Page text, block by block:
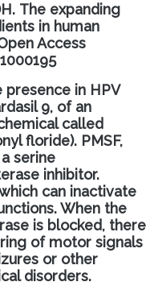
. The expanding
in human
Access
in HPV
9, of an
called
floride). PMSF,
serine
inhibitor.
can inactivate
When the
is blocked, there
of motor signals
or other
disorders.